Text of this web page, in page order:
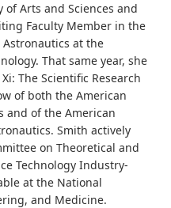
Arts and Sciences and
Faculty Member in the
at the
That same year, she
The Scientific Research
of both the American
and of the American
Smith actively
on Theoretical and
Technology Industry-
at the National
and Medicine.